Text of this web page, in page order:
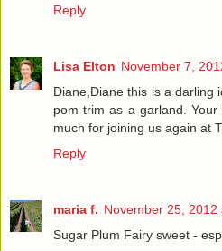
Reply
Lisa Elton November 7,
Diane,Diane this is a darling
pom trim as a garland.
much for joining us again at
Reply
maria f. November 25, 2012
Sugar Plum Fairy sweet -